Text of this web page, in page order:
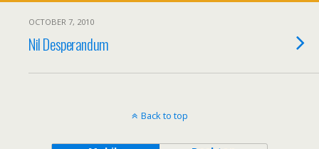
OCTOBER 7, 2010
Nil Desperandum
Back to top